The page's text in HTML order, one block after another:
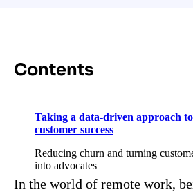
Contents
Taking a data-driven approach to
customer success
Reducing churn and turning
into advocates
In the world of remote work,